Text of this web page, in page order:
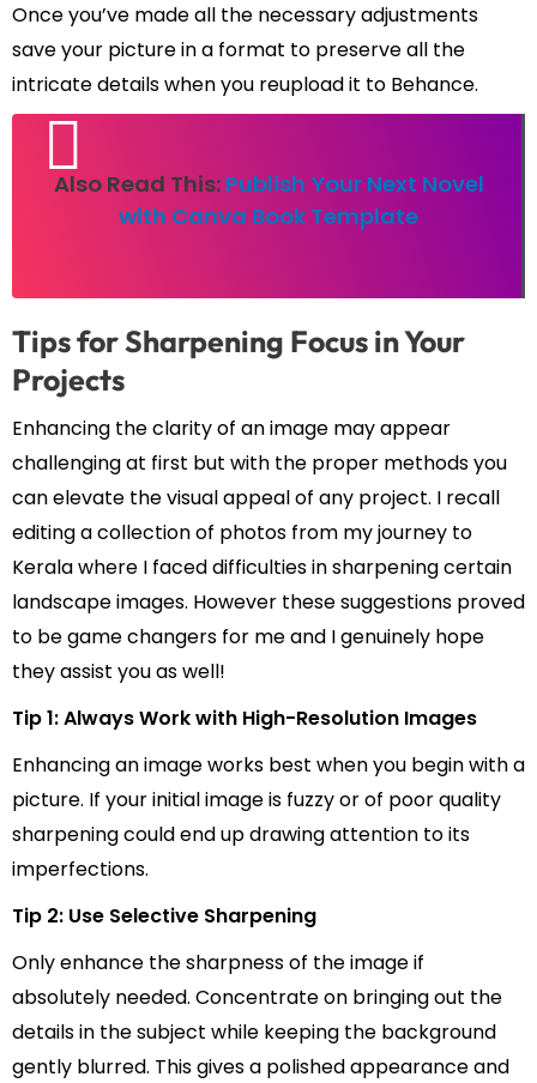
Once you’ve made all the necessary adjustments
save your picture in a format to preserve all the
intricate details when you reupload it to Behance.
Also Read This: Publish Your Next Novel
with Canva Book Template
Tips for Sharpening Focus in Your
Projects
Enhancing the clarity of an image may appear
challenging at first but with the proper methods you
can elevate the visual appeal of any project. I recall
editing a collection of photos from my journey to
Kerala where I faced difficulties in sharpening certain
landscape images. However these suggestions proved
to be game changers for me and I genuinely hope
they assist you as well!
Tip 1: Always Work with High-Resolution Images
Enhancing an image works best when you begin with a
picture. If your initial image is fuzzy or of poor quality
sharpening could end up drawing attention to its
imperfections.
Tip 2: Use Selective Sharpening
Only enhance the sharpness of the image if
absolutely needed. Concentrate on bringing out the
details in the subject while keeping the background
gently blurred. This gives a polished appearance and